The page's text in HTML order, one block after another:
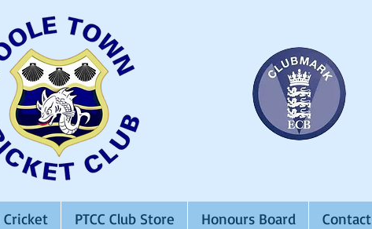
Cricket PTCC Club Store Honours Board Contact